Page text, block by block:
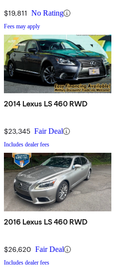
$19,811 No Rating
Fees may apply
2014 Lexus LS 460 RWD
$23,345 Fair Deal
Includes dealer fees
2016 Lexus LS 460 RWD
$26,620 Fair Deal
Includes dealer fees